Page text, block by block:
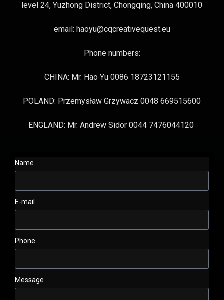
level 24, Yuzhong District, Chongqing, China 400010
email: haoyu@cqcreativequest.eu
Phone numbers:
CHINA: Mr. Hao Yu 0086 18723121155
POLAND: Przemysław Grzywacz 0048 669515600
ENGLAND: Mr. Andrew Sidor 0044 7476044120
Name
E-mail
Phone
Message